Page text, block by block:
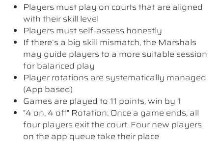
Players must play on courts that are aligned
with their skill level
Players must self-assess honestly
If there’s a big skill mismatch, the Marshals
may guide players to a more suitable session
for balanced play
Player rotations are systematically managed
(App based)
Games are played to 11 points, win by 1
"4 on, 4 off" Rotation: Once a game ends, all
four players exit the court. Four new players
on the app queue take their place